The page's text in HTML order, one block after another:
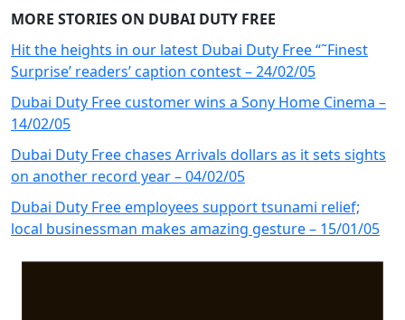
MORE STORIES ON DUBAI DUTY FREE
Hit the heights in our latest Dubai Duty Free “˜Finest
Surprise’ readers’ caption contest – 24/02/05
Dubai Duty Free customer wins a Sony Home Cinema –
14/02/05
Dubai Duty Free chases Arrivals dollars as it sets sights
on another record year – 04/02/05
Dubai Duty Free employees support tsunami relief;
local businessman makes amazing gesture – 15/01/05